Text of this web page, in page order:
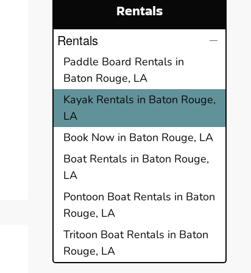
Rentals
Rentals
Paddle Board Rentals in
Baton Rouge, LA
Kayak Rentals in Baton Rouge,
LA
Book Now in Baton Rouge, LA
Boat Rentals in Baton Rouge,
LA
Pontoon Boat Rentals in Baton
Rouge, LA
Tritoon Boat Rentals in Baton
Rouge, LA